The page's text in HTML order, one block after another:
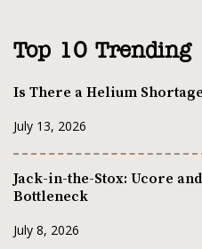
Top 10 Trending
Is There a Helium
July 13, 2026
Jack-in-the-Stox: Ucore
Bottleneck
July 8, 2026